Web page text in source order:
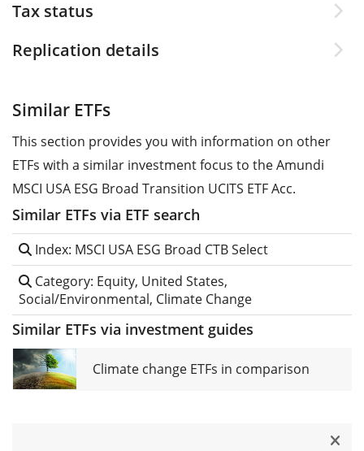
Tax status
Replication details
Similar ETFs
This section provides you with information on other
ETFs with a similar investment focus to the Amundi
MSCI USA ESG Broad Transition UCITS ETF Acc.
Similar ETFs via ETF search
Index: MSCI USA ESG Broad CTB Select
Category: Equity, United States,
Social/Environmental, Climate Change
Similar ETFs via investment guides
Climate change ETFs in comparison